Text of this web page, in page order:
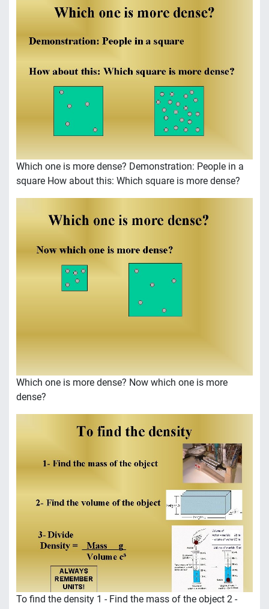
Which one is more dense? Demonstration: People in a
square How about this: Which square is more dense?
Which one is more dense? Now which one is more
dense?
To find the density 1 - Find the mass of the object 2 -